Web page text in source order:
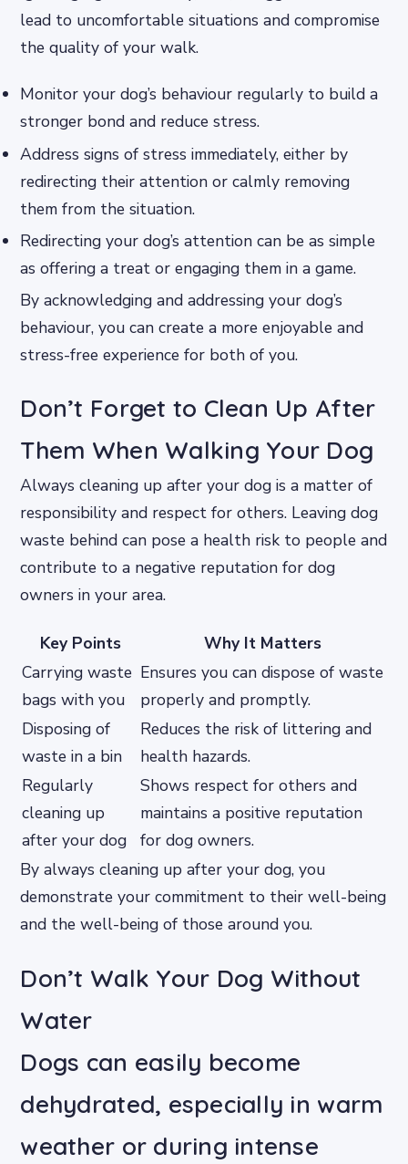
lead to uncomfortable situations and compromise
the quality of your walk.
Monitor your dog’s behaviour regularly to build a
stronger bond and reduce stress.
Address signs of stress immediately, either by
redirecting their attention or calmly removing
them from the situation.
Redirecting your dog’s attention can be as simple
as offering a treat or engaging them in a game.
By acknowledging and addressing your dog’s
behaviour, you can create a more enjoyable and
stress-free experience for both of you.
Don’t Forget to Clean Up After
Them When Walking Your Dog
Always cleaning up after your dog is a matter of
responsibility and respect for others. Leaving dog
waste behind can pose a health risk to people and
contribute to a negative reputation for dog
owners in your area.
Key Points
Why It Matters
Carrying waste
bags with you
Ensures you can dispose of waste
properly and promptly.
Disposing of
waste in a bin
Reduces the risk of littering and
health hazards.
Regularly
cleaning up
after your dog
Shows respect for others and
maintains a positive reputation
for dog owners.
By always cleaning up after your dog, you
demonstrate your commitment to their well-being
and the well-being of those around you.
Don’t Walk Your Dog Without
Water
Dogs can easily become
dehydrated, especially in warm
weather or during intense